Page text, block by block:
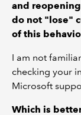
and
do not "lose"
of this
I am not
checking your
Microsoft
Which is